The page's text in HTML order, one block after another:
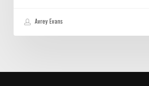
Avrey Evans